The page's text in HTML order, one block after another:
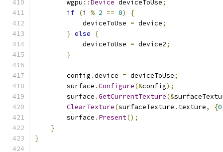
        wgpu
::Device deviceToUse;
if (i % 2 == 0)
{
            deviceToUse
= device;
} else
{
            deviceToUse
= device2;
}
        config
.device = deviceToUse;
        surface
.Configure(&config);
        surface
.GetCurrentTexture(&
ClearTexture(surfaceTexture . texture, {
        surface
. Present();
}
}